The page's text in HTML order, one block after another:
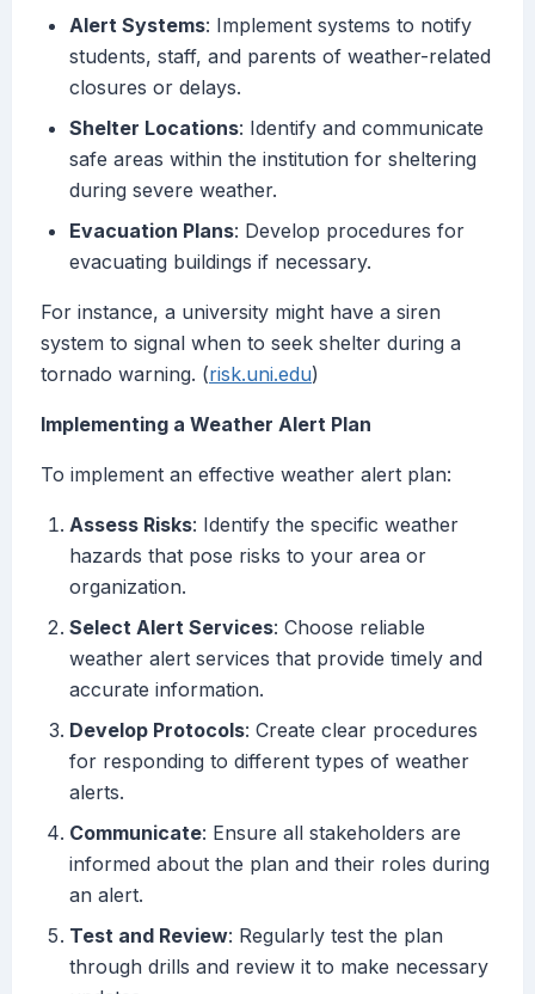
Alert Systems: Implement systems to notify
students, staff, and parents of weather-related
closures or delays.
Shelter Locations: Identify and communicate
safe areas within the institution for sheltering
during severe weather.
Evacuation Plans: Develop procedures for
evacuating buildings if necessary.
For instance, a university might have a siren
system to signal when to seek shelter during a
tornado warning. (risk.uni.edu)
Implementing a Weather Alert Plan
To implement an effective weather alert plan:
Assess Risks: Identify the specific weather
hazards that pose risks to your area or
organization.
Select Alert Services: Choose reliable
weather alert services that provide timely and
accurate information.
Develop Protocols: Create clear procedures
for responding to different types of weather
alerts.
Communicate: Ensure all stakeholders are
informed about the plan and their roles during
an alert.
Test and Review: Regularly test the plan
through drills and review it to make necessary